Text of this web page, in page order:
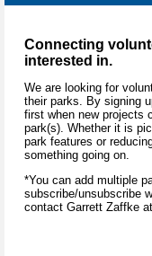
Connecting
interested in.
We are looking for
their parks. By signing
first when new projects
park(s). Whether it is
park features or
something going on.
*You can add multiple
subscribe/unsubscribe
contact Garrett Zaffke